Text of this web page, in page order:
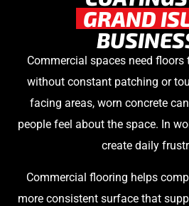
GRAND
Commercial spaces need
without constant patching or
facing areas, worn concrete
people feel about the space. In
create daily
Commercial flooring helps
more consistent surface that